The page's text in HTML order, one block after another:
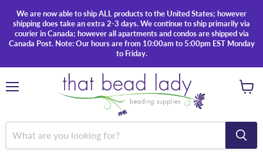
We are now able to ship ALL products to the United States; however
shipping does take an extra 2-3 days. We continue to ship primarily via
courier in Canada; however all apartments and condos are shipped via
Canada Post. Note: Our hours are from 10:00am to 5:00pm EST Monday
to Friday.